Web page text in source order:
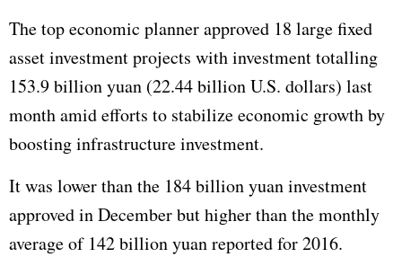
The top economic planner approved 18 large fixed
asset investment projects with investment totalling
153.9 billion yuan (22.44 billion U.S. dollars) last
month amid efforts to stabilize economic growth by
boosting infrastructure investment.
It was lower than the 184 billion yuan investment
approved in December but higher than the monthly
average of 142 billion yuan reported for 2016.